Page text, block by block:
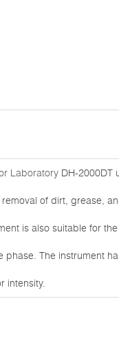
Laboratory DH-2000DT
of dirt, grease,
is also suitable for
phase. The instrument
intensity.